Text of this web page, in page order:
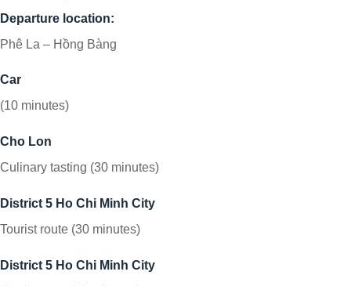
Departure location:
Phê La – Hồng Bàng
Car
(10 minutes)
Cho Lon
Culinary tasting (30 minutes)
District 5 Ho Chi Minh City
Tourist route (30 minutes)
District 5 Ho Chi Minh City